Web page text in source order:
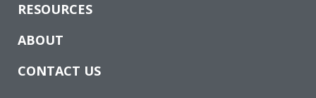
RESOURCES
ABOUT
CONTACT US